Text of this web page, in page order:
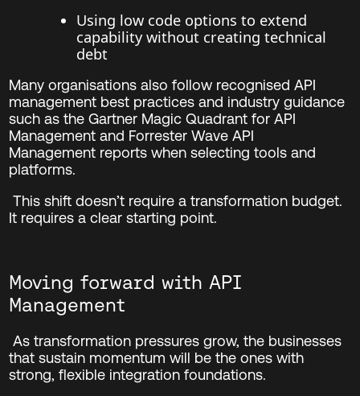
Using low code options to extend
capability without creating technical
debt
Many organisations also follow recognised API
management best practices and industry guidance
such as the Gartner Magic Quadrant for API
Management and Forrester Wave API
Management reports when selecting tools and
platforms.
This shift doesn’t require a transformation budget.
It requires a clear starting point.
Moving forward with API
Management
As transformation pressures grow, the businesses
that sustain momentum will be the ones with
strong, flexible integration foundations.